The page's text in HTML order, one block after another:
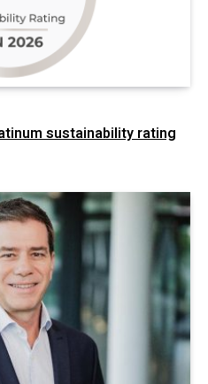
sustainability rating